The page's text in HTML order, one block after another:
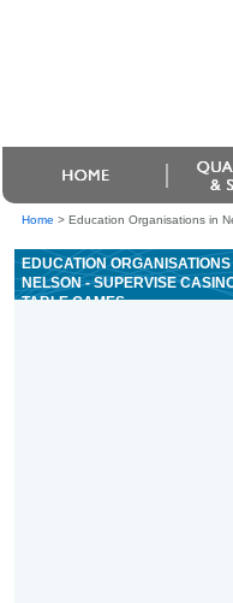
Home > Education Organisations in
EDUCATION ORGANISATIONS
NELSON - SUPERVISE
TABLE GAMES